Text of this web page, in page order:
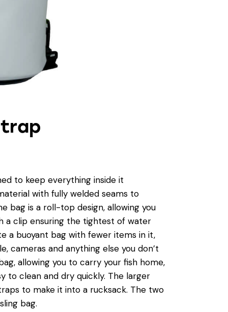
to keep everything inside it
with fully welded seams to
bag is a roll-top design, allowing you
a clip ensuring the tightest of water
a buoyant bag with fewer items in it,
cameras and anything else you don’t
allowing you to carry your fish home,
to clean and dry quickly. The larger
to make it into a rucksack. The two
bag.